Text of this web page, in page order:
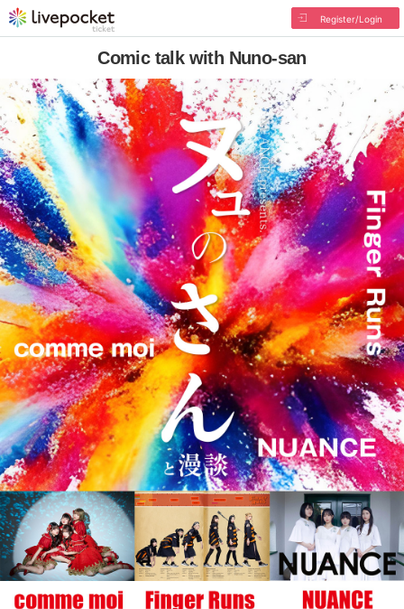
Register/Login
Comic talk with Nuno-san